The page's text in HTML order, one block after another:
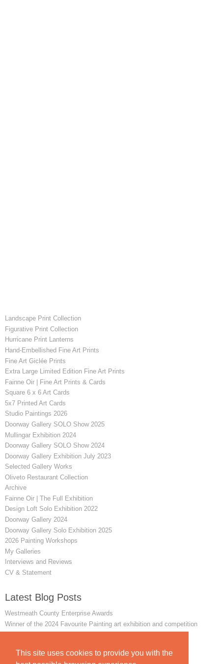
This site uses cookies to provide you with the
Landscape Print Collection
Figurative Print Collection
Hurricane Print Lanterns
Hand-Embellished Fine Art Prints
Fine Art Giclée Prints
Extra Large Limited Edition Fine Art Prints
Fainne Oir | Fine Art Prints & Cards
Square 6 x 6 Art Cards
5x7 Printed Art Cards
Studio Paintings 2026
Doorway Gallery SOLO Show 2025
Mullingar Exhibition 2024
Doorway Gallery SOLO Show 2024
Doorway Gallery Exhibition July 2023
Selected Gallery Works
Oliveto Restaurant Collection
Archive
Fainne Oir | The Full Exhibition
Design Loft Solo Exhibition 2022
Doorway Gallery 2024
Doorway Gallery Solo Exhibition 2025
2026 Painting Workshops
My Galleries
Interviews and Reviews
CV & Statement
Latest Blog Posts
Westmeath County Enterprise Awards
Winner of the 2024 Favourite Painting art exhibition and competition
In Conversation with James Sweetman | Interview